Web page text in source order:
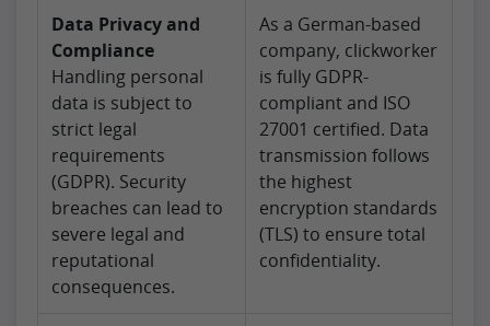
Data Privacy and
Compliance
Handling personal
data is subject to
strict legal
requirements
(GDPR). Security
breaches can lead to
severe legal and
reputational
consequences.
As a German-based
company, clickworker
is fully GDPR-
compliant and ISO
27001 certified. Data
transmission follows
the highest
encryption standards
(TLS) to ensure total
confidentiality.